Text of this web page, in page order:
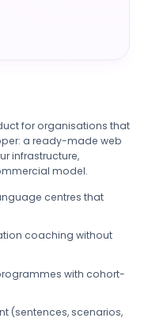
for organisations that
a ready-made web
infrastructure,
model.
centres that
coaching without
with cohort-
(sentences, scenarios,